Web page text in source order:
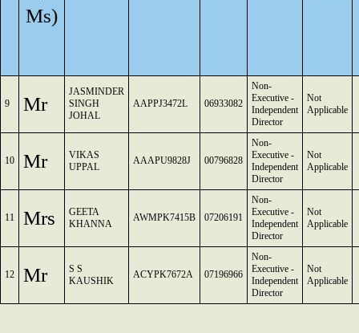
Ms)
9 Mr
JASMINDER
SINGH
JOHAL
AAPPJ3472L 06933082
Non-
Executive -
Independent
Director
Not
Applicable
10 Mr
VIKAS
UPPAL
AAAPU9828J 00796828
Non-
Executive -
Independent
Director
Not
Applicable
11 Mrs
GEETA
KHANNA
AWMPK7415B 07206191
Non-
Executive -
Independent
Director
Not
Applicable
12 Mr
S S
KAUSHIK
ACYPK7672A 07196966
Non-
Executive -
Independent
Director
Not
Applicable